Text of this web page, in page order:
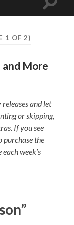
Toggle
1 OF 2)
and More
and let
or skipping,
If you see
purchase the
week’s